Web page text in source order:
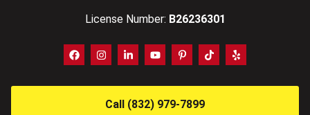
License Number: B26236301
Call (832) 979-7899